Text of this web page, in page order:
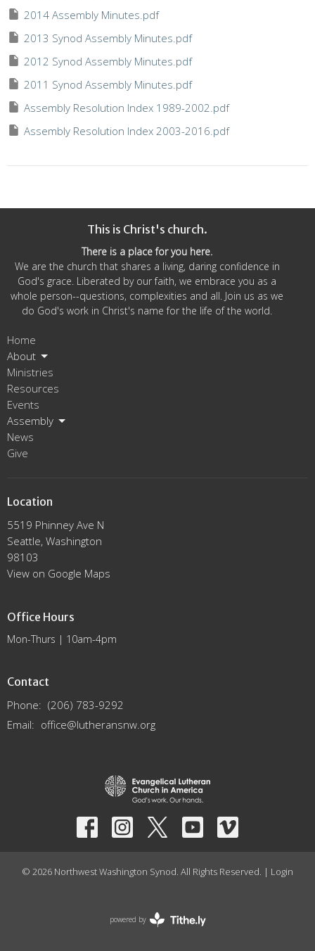
2014 Assembly Minutes.pdf
2013 Synod Assembly Minutes.pdf
2012 Synod Assembly Minutes.pdf
2011 Synod Assembly Minutes.pdf
Assembly Resolution Index 1989-2002.pdf
Assembly Resolution Index 2003-2016.pdf
This is Christ's church.
There is a place for you here.
We are the church that shares a living, daring confidence in
God's grace. Liberated by our faith, we embrace you as a
whole person--questions, complexities and all. Join us as we
do God's work in Christ's name for the life of the world.
Home
About
Ministries
Resources
Events
Assembly
News
Give
Location
5519 Phinney Ave N
Seattle, Washington
98103
View on Google Maps
Office Hours
Mon-Thurs | 10am-4pm
Contact
Phone: (206) 783-9292
Email: office@lutheransnw.org
© 2026 Northwest Washington Synod. All Rights Reserved. | Login
powered by
Website